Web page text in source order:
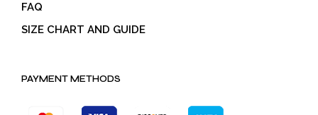
FAQ
SIZE CHART AND GUIDE
PAYMENT METHODS